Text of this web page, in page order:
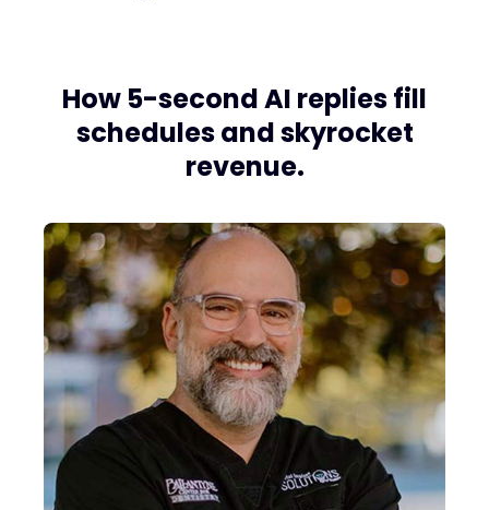
How 5-second AI replies fill
schedules and skyrocket
revenue.